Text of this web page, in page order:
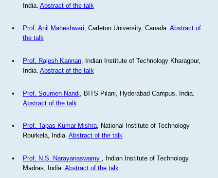
India. Abstract of the talk
Prof. Anil Maheshwari, Carleton University, Canada. Abstract of
the talk
Prof. Rajesh Kannan, Indian Institute of Technology Kharagpur,
India. Abstract of the talk
Prof. Soumen Nandi , BITS Pilani, Hyderabad Campus, India.
Abstract of the talk
Prof. Tapas Kumar Mishra, National Institute of Technology
Rourkela, India. Abstract of the talk
Prof. N.S. Narayanaswamy
, Indian Institute of Technology
Madras, India. Abstract of the talk